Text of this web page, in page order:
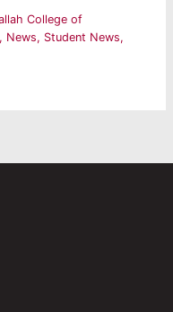
College of
, News, Student News,